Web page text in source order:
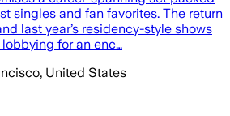
singles and fan favorites. The return
last year’s residency-style shows
for an enc…
United States